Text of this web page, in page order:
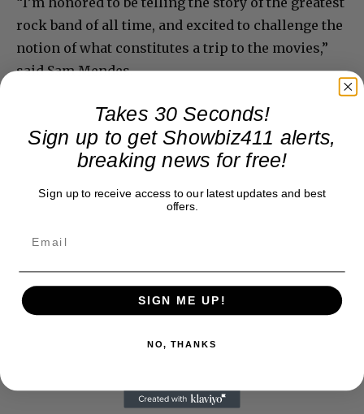
rock band of all time, and excited to challenge the
notion of what constitutes a trip to the movies,”
said Sam Mendes.
Takes 30 Seconds!
Sign up to get Showbiz411 alerts,
breaking news for free!
Sign up to receive access to our latest updates and best
offers.
SIGN ME UP!
NO, THANKS